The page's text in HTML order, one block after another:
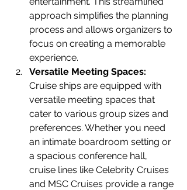
approach simplifies the planning
process and allows organizers to
focus on creating a memorable
experience.
Versatile Meeting Spaces:
Cruise ships are equipped with
versatile meeting spaces that
cater to various group sizes and
preferences. Whether you need
an intimate boardroom setting or
a spacious conference hall,
cruise lines like Celebrity Cruises
and MSC Cruises provide a range